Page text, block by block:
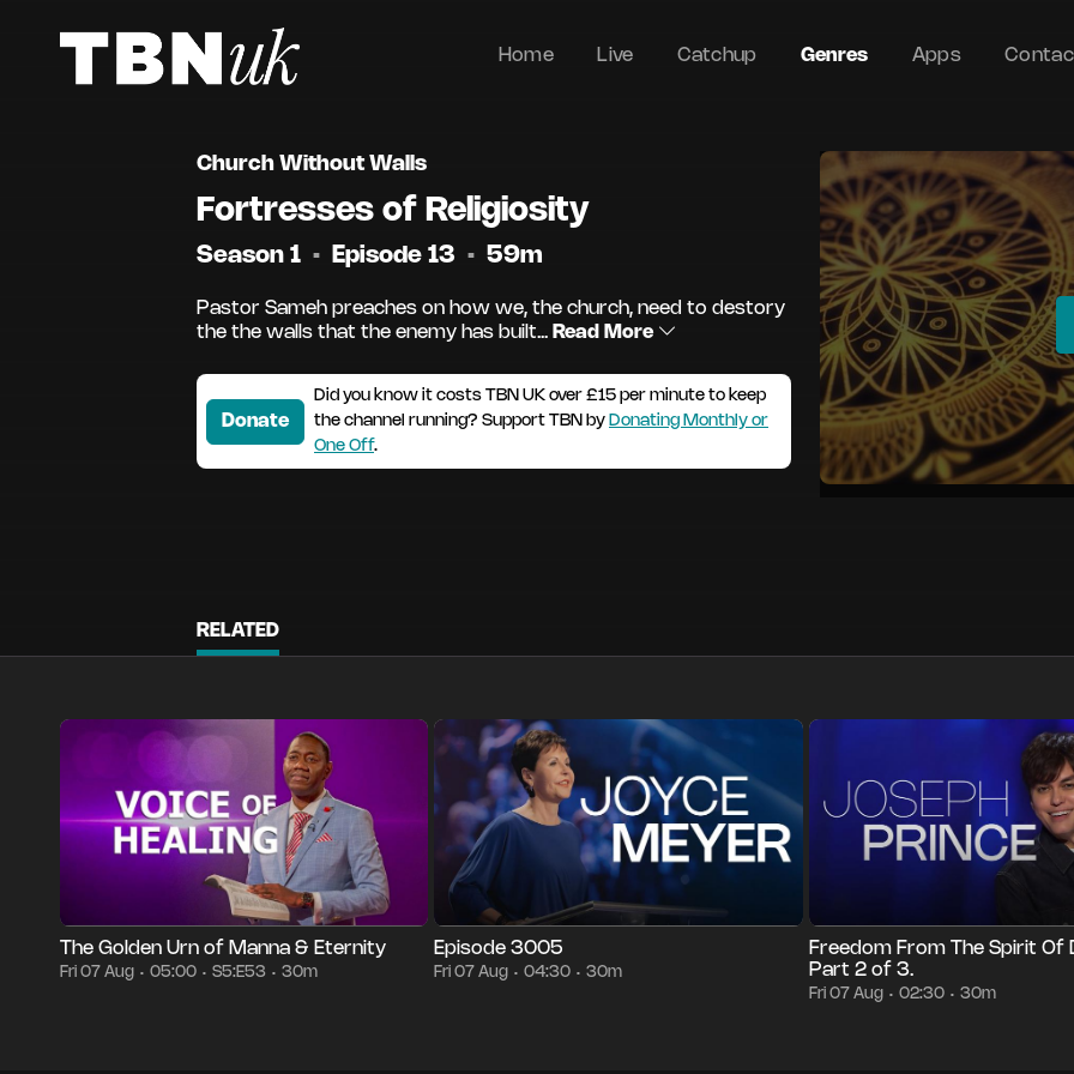
Home Live Catchup Genres Apps
Church Without Walls
Fortresses of Religiosity
Season 1 • Episode 13 • 59m
Pastor Sameh preaches on how we, the church, need to destory
the the walls that the enemy has built... Read More
Donate
Did you know it costs TBN UK over £15 per minute to keep
the channel running? Support TBN by Donating Monthly or
One Off.
RELATED
30m • Fri 07 Aug 05:00
The Golden Urn of Manna & Eternity
Fri 07 Aug • 05:00 • S5:E53 • 30m
Episode 3005 • Fri 07 Aug •
Episode 3005
Fri 07 Aug • 04:30 • 30m
Fri 07 Aug 02:30
Freedom From The Spirit Of
Part 2 of 3.
Fri 07 Aug • 02:30 • 30m